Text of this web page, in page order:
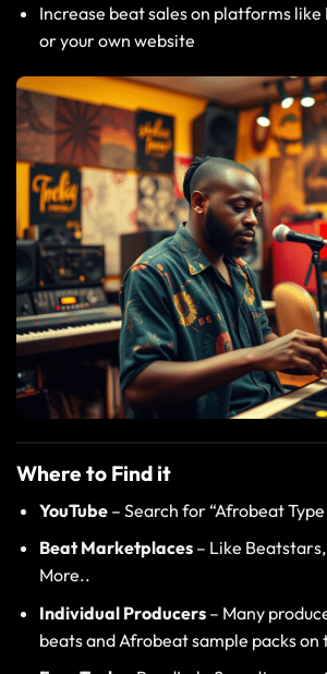
Increase beat sales on platforms
or your own website
Where to Find it
YouTube– Search for “Afrobeat Type
Beat Marketplaces– Like Beatstars,
More..
Individual Producers– Many
beats and Afrobeat sample packs